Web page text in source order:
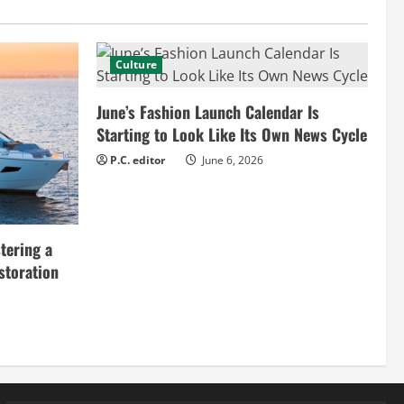
a
Culture
June’s Fashion Launch Calendar Is
Starting to Look Like Its Own News Cycle
P.C. editor June 6, 2026